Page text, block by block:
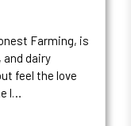
Farming, is
and dairy
feel the love
l…